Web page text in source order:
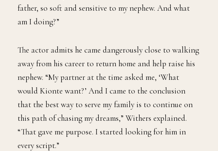
father, so soft and sensitive to my nephew. And what
am I doing?”
The actor admits he came dangerously close to walking
away from his career to return home and help raise his
nephew. “My partner at the time asked me, ‘What
would Kionte want?’ And I came to the conclusion
that the best way to serve my family is to continue on
this path of chasing my dreams,” Withers explained.
“That gave me purpose. I started looking for him in
every script.”